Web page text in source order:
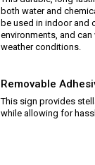
both water and
be used in indoor and
environments, and
weather conditions.
Removable
This sign provides
while allowing for